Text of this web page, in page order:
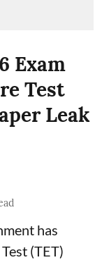
Exam
Test
Leak
has
(TET)